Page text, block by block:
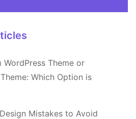
WordPress Theme or
Which Option is
Mistakes to Avoid